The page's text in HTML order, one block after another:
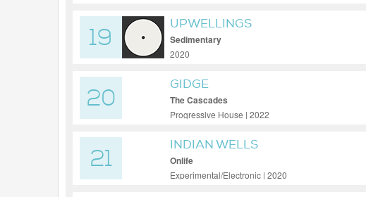
19
UPWELLINGS
Sedimentary
2020
20
GIDGE
The Cascades
Progressive House | 2022
21
INDIAN WELLS
Onlife
Experimental/Electronic | 2020